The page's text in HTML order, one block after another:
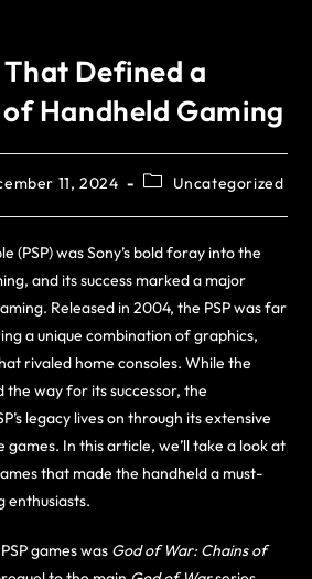
That Defined a
Handheld Gaming
11, 2024 Uncategorized
(PSP) was Sony’s bold foray into the
and its success marked a major
Released in 2004, the PSP was far
a unique combination of graphics,
rivaled home consoles. While the
the way for its successor, the
legacy lives on through its extensive
In this article, we’ll take a look at
that made the handheld a must-
enthusiasts.
games was God of War: Chains of